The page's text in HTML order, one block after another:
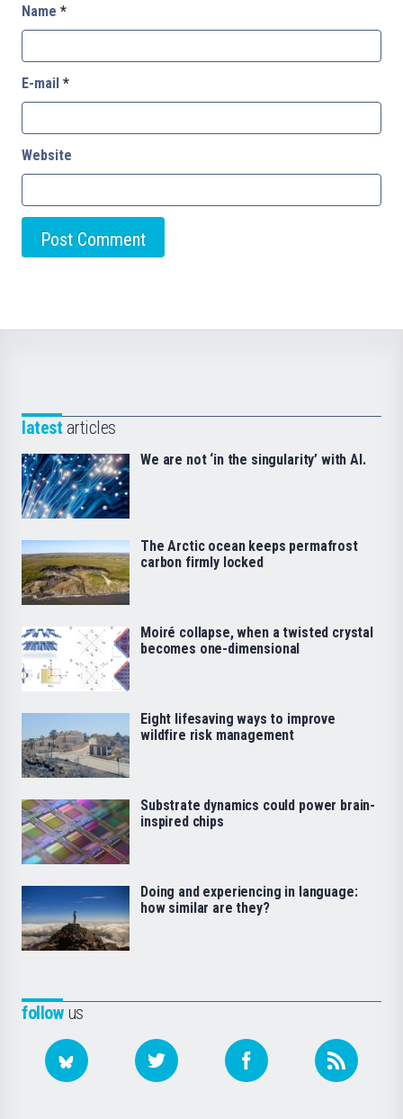
Name *
E-mail *
Website
followus
latest articles
We are not ‘in the singularity’ with AI.
The Arctic ocean keeps permafrost
carbon firmly locked
Moiré collapse, when a twisted crystal
becomes one-dimensional
Eight lifesaving ways to improve
wildfire risk management
Substrate dynamics could power brain-
inspired chips
Doing and experiencing in language:
how similar are they?